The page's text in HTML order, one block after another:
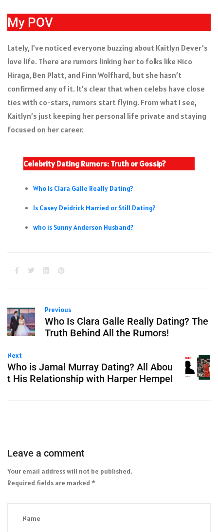
My POV
Lately, I’ve noticed everyone buzzing about Kaitlyn Dever’s
love life. There are rumors linking her to folks like Nico
Hiraga, Ben Platt, and Finn Wolfhard, but she hasn’t
confirmed any of it. It’s clear that when celebs have close
ties with co-stars, rumors start flying. From what I see,
Kaitlyn’s just keeping her personal life private and staying
focused on her career.
Celebrity Dating Rumors: Truth or Gossip?
Who Is Clara Galle Really Dating?
Is Casey Deidrick Married or Still Dating?
who is Sunny Anderson Husband?
Previous
Who Is Clara Galle Really Dating? The
Truth Behind All the Rumors!
Next
Who is Jamal Murray Dating? All Abou
t His Relationship with Harper Hempel
Leave a comment
Your email address will not be published.
Required fields are marked *